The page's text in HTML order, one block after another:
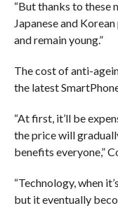
“But thanks to these
Japanese and
and remain young.”
The cost of anti-
the latest
“At first, it’ll be
the price will
benefits everyone,”
“Technology, when
but it eventually